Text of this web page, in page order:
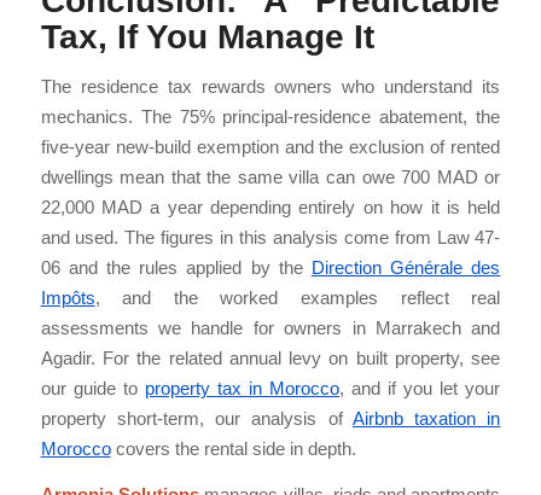
Tax, If You Manage It
The residence tax rewards owners who understand its
mechanics. The 75% principal-residence abatement, the
five-year new-build exemption and the exclusion of rented
dwellings mean that the same villa can owe 700 MAD or
22,000 MAD a year depending entirely on how it is held
and used. The figures in this analysis come from Law 47-
06 and the rules applied by the Direction Générale des
Impôts, and the worked examples reflect real
assessments we handle for owners in Marrakech and
Agadir. For the related annual levy on built property, see
our guide to property tax in Morocco, and if you let your
property short-term, our analysis of Airbnb taxation in
Moroccocovers the rental side in depth.